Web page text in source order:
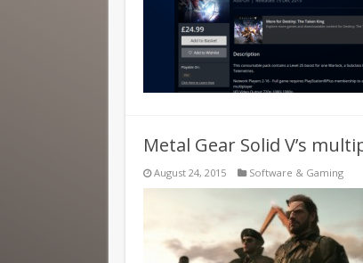
Metal Gear Solid V’s
August 24, 2015 Software & Gaming